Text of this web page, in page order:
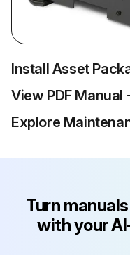
Install Asset
View PDF Manual
Explore
Turn
with your